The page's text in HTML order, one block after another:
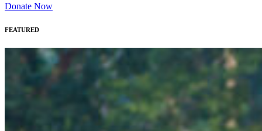
Donate Now
FEATURED